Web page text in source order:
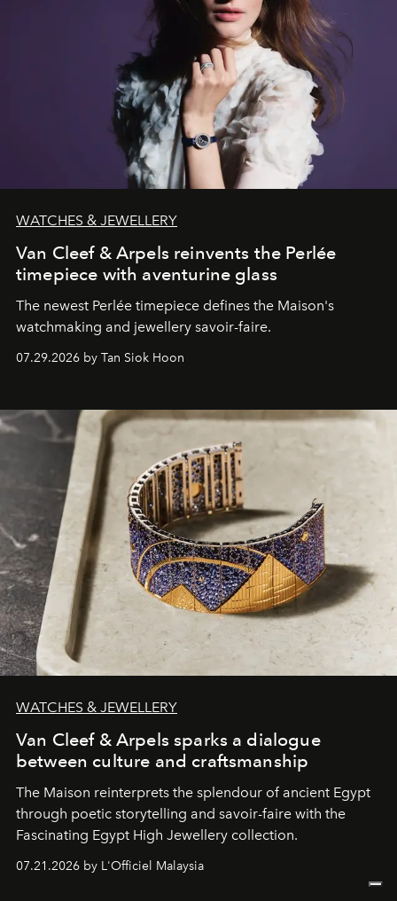
WATCHES & JEWELLERY
Van Cleef & Arpels reinvents the Perlée
timepiece with aventurine glass
The newest Perlée timepiece defines the Maison's
watchmaking and jewellery savoir-faire.
07.29.2026 by Tan Siok Hoon
WATCHES & JEWELLERY
Van Cleef & Arpels sparks a dialogue
between culture and craftsmanship
The Maison reinterprets the splendour of ancient Egypt
through poetic storytelling and savoir-faire with the
Fascinating Egypt High Jewellery collection.
07.21.2026 by L'Officiel Malaysia